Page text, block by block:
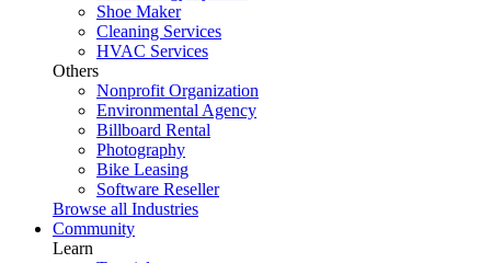
Shoe Maker
Cleaning Services
HVAC Services
Others
Nonprofit Organization
Environmental Agency
Billboard Rental
Photography
Bike Leasing
Software Reseller
Browse all Industries
Community
Learn